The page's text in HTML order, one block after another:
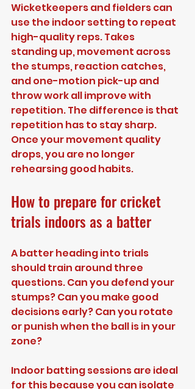
Wicketkeepers and fielders can
use the indoor setting to repeat
high-quality reps. Takes
standing up, movement across
the stumps, reaction catches,
and one-motion pick-up and
throw work all improve with
repetition. The difference is that
repetition has to stay sharp.
Once your movement quality
drops, you are no longer
rehearsing good habits.
How to prepare for cricket
trials indoors as a batter
A batter heading into trials
should train around three
questions. Can you defend your
stumps? Can you make good
decisions early? Can you rotate
or punish when the ball is in your
zone?
Indoor batting sessions are ideal
for this because you can isolate